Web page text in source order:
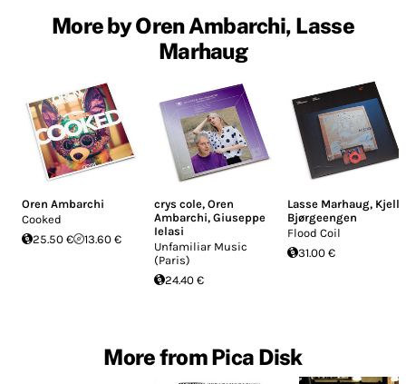
More by Oren Ambarchi, Lasse
Marhaug
Oren Ambarchi
Cooked
25.50 €
13.60 €
crys cole,Oren
Ambarchi,Giuseppe
Ielasi
Unfamiliar Music
(Paris)
24.40 €
Lasse Marhaug, Kjell
Bjørgeengen
Flood Coil
31.00 €
More from Pica Disk